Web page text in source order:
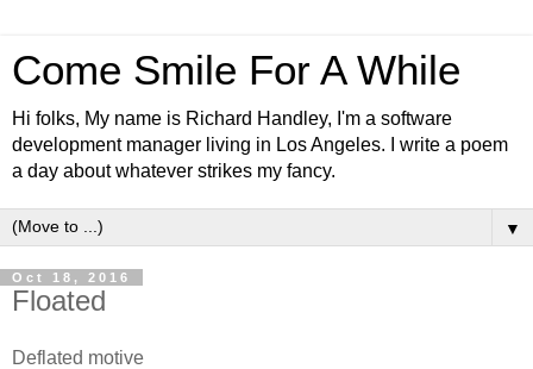
Come Smile For A While
Hi folks, My name is Richard Handley, I'm a software
development manager living in Los Angeles. I write a poem
a day about whatever strikes my fancy.
▼
Oct 18, 2016
Floated
Deflated motive